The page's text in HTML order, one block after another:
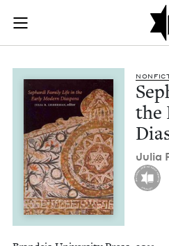
Skip to main content
Join (or gift!) our growing
JBC's curated book
the
Julia